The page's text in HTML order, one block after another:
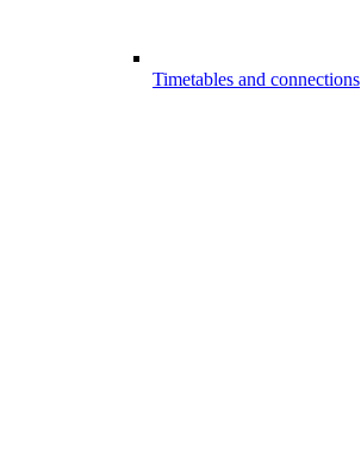
Timetables and connections